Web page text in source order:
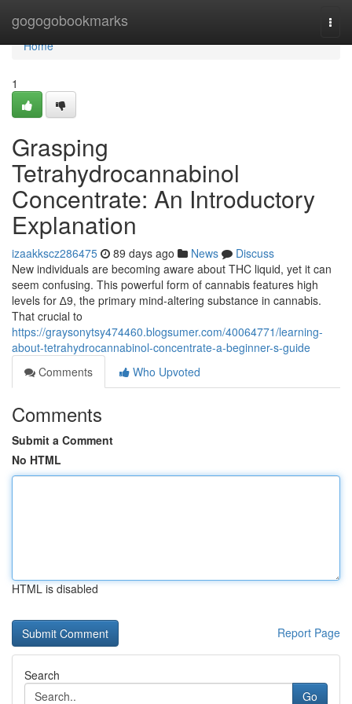
gogogobookmarks
Home
Home
1
Grasping
Tetrahydrocannabinol
Concentrate: An Introductory
Explanation
izaakkscz286475 89 days ago News
Discuss
New individuals are becoming aware about THC liquid, yet it can
seem confusing. This powerful form of cannabis features high
levels for ∆9, the primary mind-altering substance in cannabis.
That crucial to
https://graysonytsy474460.blogsumer.com/40064771/learning-
about-tetrahydrocannabinol-concentrate-a-beginner-s-guide
Comments
Who Upvoted
Comments
Submit a Comment
No HTML
HTML is disabled
Report Page
Search
Go